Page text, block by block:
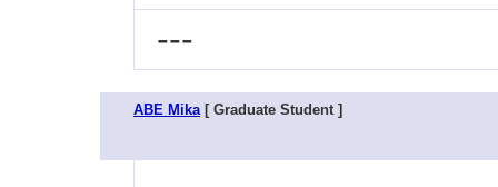
---
ABE Mika[ Graduate Student ]